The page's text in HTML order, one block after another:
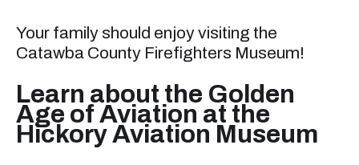
Your family should enjoy visiting the
Catawba County Firefighters Museum!
Learn about the Golden
Age of Aviation at the
Hickory Aviation Museum